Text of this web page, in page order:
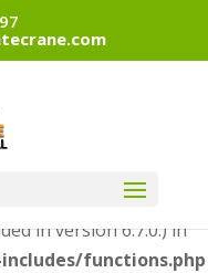
was called
This is usually an
or theme running too
for more
in version 6.7.0.) in
functions.php